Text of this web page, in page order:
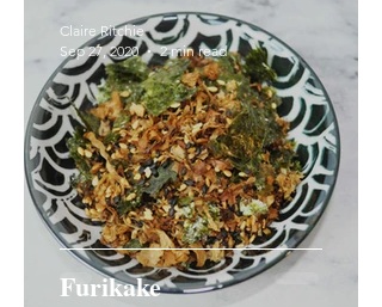
Furikake
Claire Ritchie
Sep 27, 2020
2 min read